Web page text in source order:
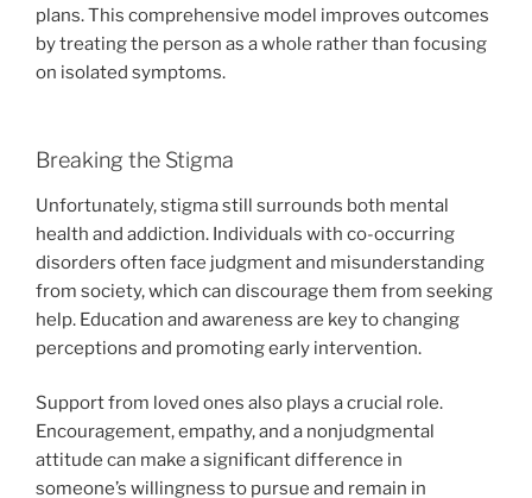
plans. This comprehensive model improves outcomes
by treating the person as a whole rather than focusing
on isolated symptoms.
Breaking the Stigma
Unfortunately, stigma still surrounds both mental
health and addiction. Individuals with co-occurring
disorders often face judgment and misunderstanding
from society, which can discourage them from seeking
help. Education and awareness are key to changing
perceptions and promoting early intervention.
Support from loved ones also plays a crucial role.
Encouragement, empathy, and a nonjudgmental
attitude can make a significant difference in
someone’s willingness to pursue and remain in